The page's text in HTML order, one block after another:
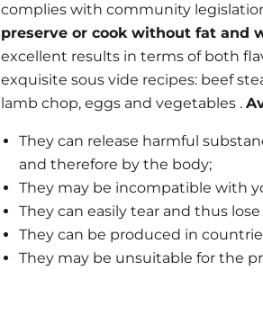
complies with community
preserve or cook without fat and
excellent results in terms of both
exquisite sous vide recipes: beef
lamb chop, eggs and vegetables .
They can release harmful
and therefore by the body;
They may be incompatible with
They can easily tear and thus
They can be produced in
They may be unsuitable for the